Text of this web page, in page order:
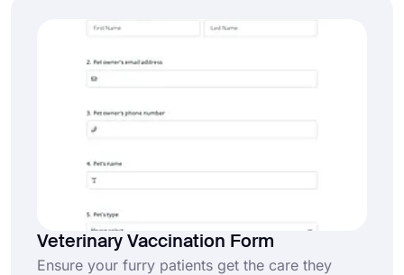
Veterinary Vaccination Form
Ensure your furry patients get the care they